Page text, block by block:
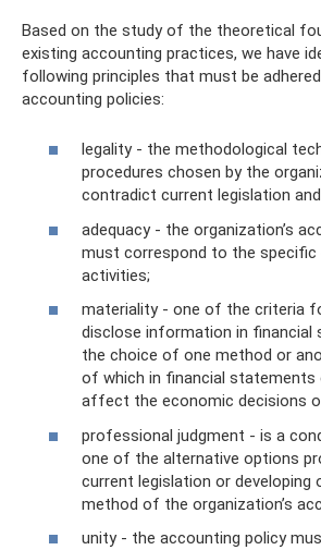
Based on the study of the theoretical
existing accounting practices, we have
following principles that must be
accounting policies:
legality - the methodological
procedures chosen by the
contradict current legislation
adequacy - the organization’s
must correspond to the
activities;
materiality - one of the criteria
disclose information in financial
the choice of one method or
of which in financial statements
affect the economic decisions
professional judgment - is a
one of the alternative options
current legislation or developing
method of the organization’s
unity - the accounting policy